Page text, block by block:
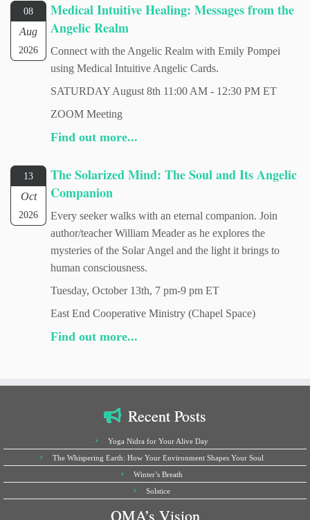
08
Aug
2026
Medical Intuitive Healing: Messages from the
Angelic Realm
Connect with the Angelic Realm with Emily Pompei
using Medical Intuitive Angelic Cards.
SATURDAY August 8th 11:00 AM - 12:30 PM ET
ZOOM Meeting
Find out more...
13
Oct
2026
The Solarized Mind: The Soul and Its Angelic
Companion
Every seeker walks with an eternal companion. Join
author/teacher William Meader as he explores the
mysteries of the Solar Angel and the light it brings to
human consciousness.
Tuesday, October 13th, 7 pm-9 pm ET
East End Cooperative Ministry (Chapel Space)
Find out more...
Recent Posts
Yoga Nidra for Your Alive Day
The Whispering Earth: How Your Environment Shapes Your Soul
Winter’s Breath
Solstice
OMA’s Vision